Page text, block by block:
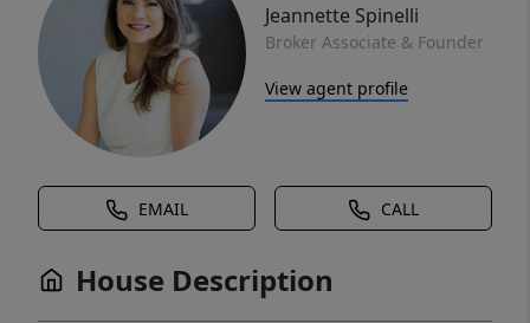
Jeannette Spinelli
Broker Associate & Founder
View agent profile
EMAIL CALL
House Description